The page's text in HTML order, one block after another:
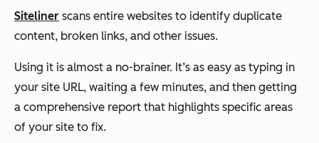
Siteliner scans entire websites to identify duplicate
content, broken links, and other issues.
Using it is almost a no-brainer. It’s as easy as typing in
your site URL, waiting a few minutes, and then getting
a comprehensive report that highlights specific areas
of your site to fix.